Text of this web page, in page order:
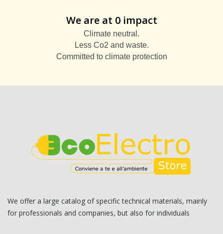
We are at 0 impact
Climate neutral.
Less Co2 and waste.
Committed to climate protection
We offer a large catalog of specific technical materials, mainly
for professionals and companies, but also for individuals